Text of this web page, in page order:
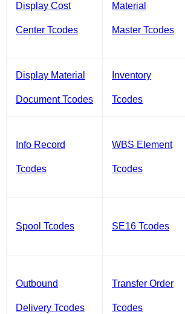
Display Cost
Center Tcodes
Material
Master Tcodes
Display Material
Document Tcodes
Inventory
Tcodes
Info Record
Tcodes
WBS Element
Tcodes
Spool Tcodes SE16 Tcodes
Outbound
Delivery Tcodes
Transfer Order
Tcodes